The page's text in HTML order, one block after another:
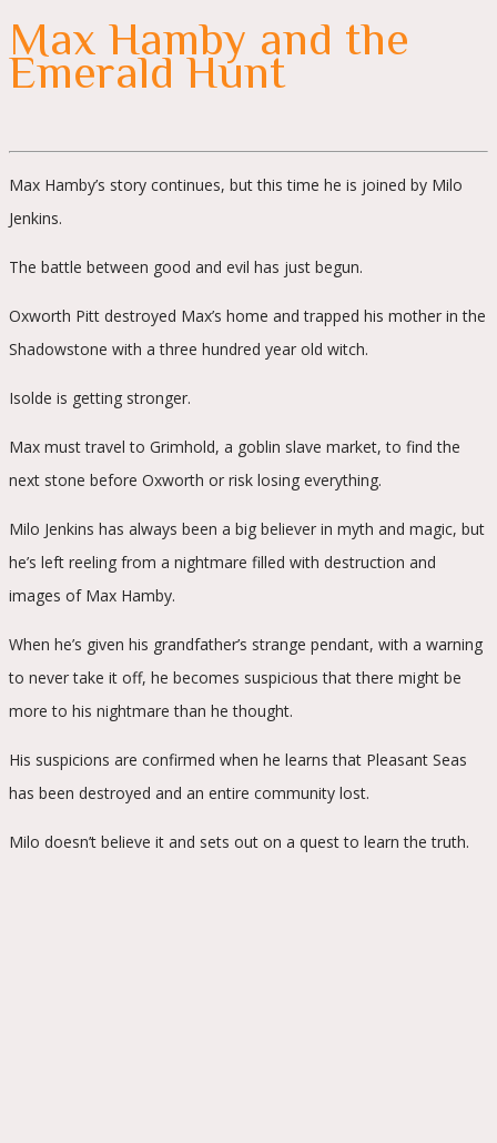
Max Hamby and the
Emerald Hunt
Max Hamby’s story continues, but this time he is joined by Milo
Jenkins.
The battle between good and evil has just begun.
Oxworth Pitt destroyed Max’s home and trapped his mother in the
Shadowstone with a three hundred year old witch.
Isolde is getting stronger.
Max must travel to Grimhold, a goblin slave market, to find the
next stone before Oxworth or risk losing everything.
Milo Jenkins has always been a big believer in myth and magic, but
he’s left reeling from a nightmare filled with destruction and
images of Max Hamby.
When he’s given his grandfather’s strange pendant, with a warning
to never take it off, he becomes suspicious that there might be
more to his nightmare than he thought.
His suspicions are confirmed when he learns that Pleasant Seas
has been destroyed and an entire community lost.
Milo doesn’t believe it and sets out on a quest to learn the truth.